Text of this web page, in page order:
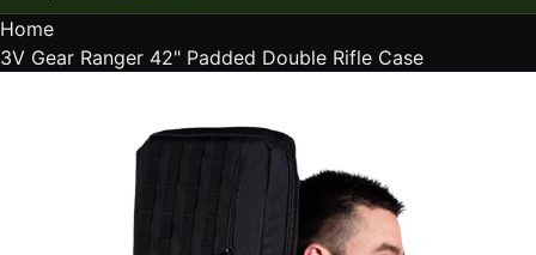
Home
3V Gear Ranger 42" Padded Double Rifle Case